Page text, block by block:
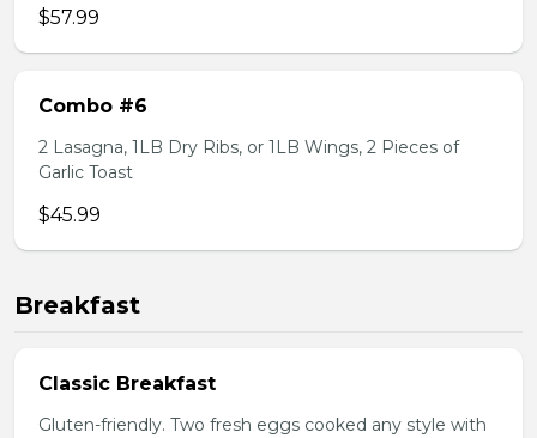
$57.99
Combo #6
2 Lasagna, 1LB Dry Ribs, or 1LB Wings, 2 Pieces of
Garlic Toast
$45.99
Breakfast
Classic Breakfast
Gluten-friendly. Two fresh eggs cooked any style with